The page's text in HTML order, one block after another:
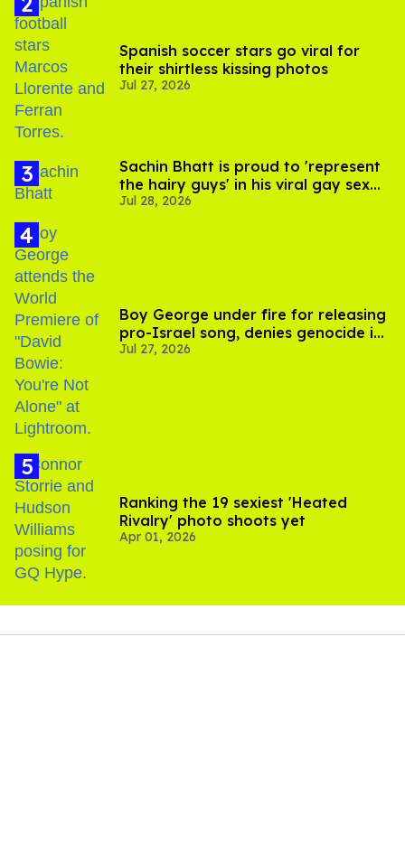
Spanish soccer stars go viral for
their shirtless kissing photos
Jul 27, 2026
Sachin Bhatt is proud to 'represent
the hairy guys' in his viral gay sex
scenes
Jul 28, 2026
Boy George under fire for releasing
pro-Israel song, denies genocide in
Gaza
Jul 27, 2026
Ranking the 19 sexiest 'Heated
Rivalry' photo shoots yet
Apr 01, 2026